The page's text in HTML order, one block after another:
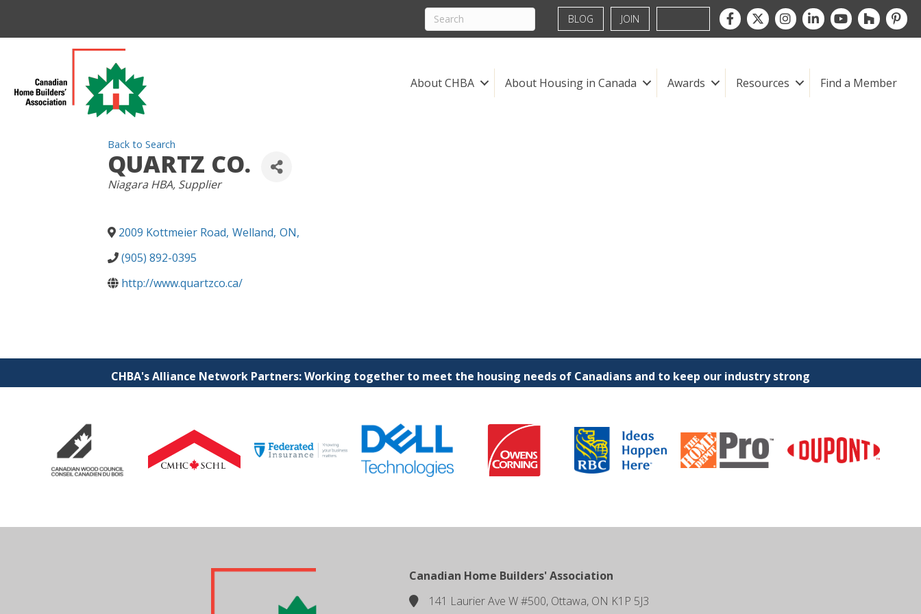
BLOG JOIN Facebook
TwitterInstagramLinkedInyoutubehouzz
About CHBA About Housing in Canada Awards Resources Find a Member
Back to Search
QUARTZ CO.
CATEGORIES
Niagara HBA Supplier
2009 Kottmeier Road, Welland, ON,
(905) 892-0395
http://www.quartzco.ca/
CHBA's Alliance Network Partners: Working together to meet the housing needs of Canadians and to keep our industry strong
Canadian Home Builders' Association
location141 Laurier Ave W #500, Ottawa, ON K1P 5J3